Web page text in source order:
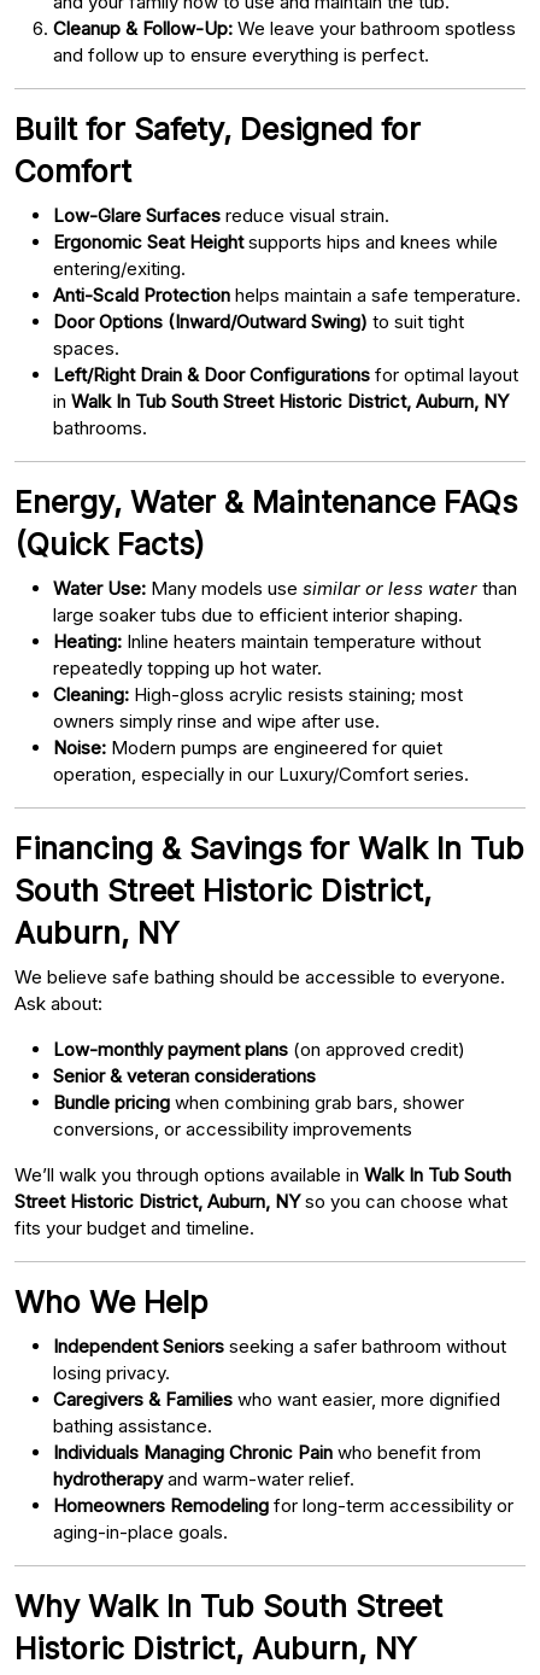
Cleanup & Follow-Up: We leave your bathroom spotless
and follow up to ensure everything is perfect.
Built for Safety, Designed for
Comfort
Low-Glare Surfaces reduce visual strain.
Ergonomic Seat Heightsupports hips and knees while
entering/exiting.
Anti-Scald Protection helps maintain a safe temperature.
Door Options (Inward/Outward Swing) to suit tight
spaces.
Left/Right Drain & Door Configurations for optimal layout
in Walk In Tub South Street Historic District, Auburn, NY
bathrooms.
Energy, Water & Maintenance FAQs
(Quick Facts)
Water Use: Many models use similar or less water than
large soaker tubs due to efficient interior shaping.
Heating: Inline heaters maintain temperature without
repeatedly topping up hot water.
Cleaning: High-gloss acrylic resists staining; most
owners simply rinse and wipe after use.
Noise: Modern pumps are engineered for quiet
operation, especially in our Luxury/Comfort series.
Financing & Savings for Walk In Tub
South Street Historic District,
Auburn, NY
We believe safe bathing should be accessible to everyone.
Ask about:
Low-monthly payment plans (on approved credit)
Senior & veteran considerations
Bundle pricing when combining grab bars, shower
conversions, or accessibility improvements
We’ll walk you through options available in Walk In Tub South
Street Historic District, Auburn, NYso you can choose what
fits your budget and timeline.
Who We Help
Independent Seniors seeking a safer bathroom without
losing privacy.
Caregivers & Families who want easier, more dignified
bathing assistance.
Individuals Managing Chronic Pain who benefit from
hydrotherapyand warm-water relief.
Homeowners Remodeling for long-term accessibility or
aging-in-place goals.
Why Walk In Tub South Street
Historic District, Auburn, NY